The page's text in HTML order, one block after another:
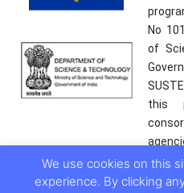
No
of
this
any
We use cookies on this
experience. By clicking